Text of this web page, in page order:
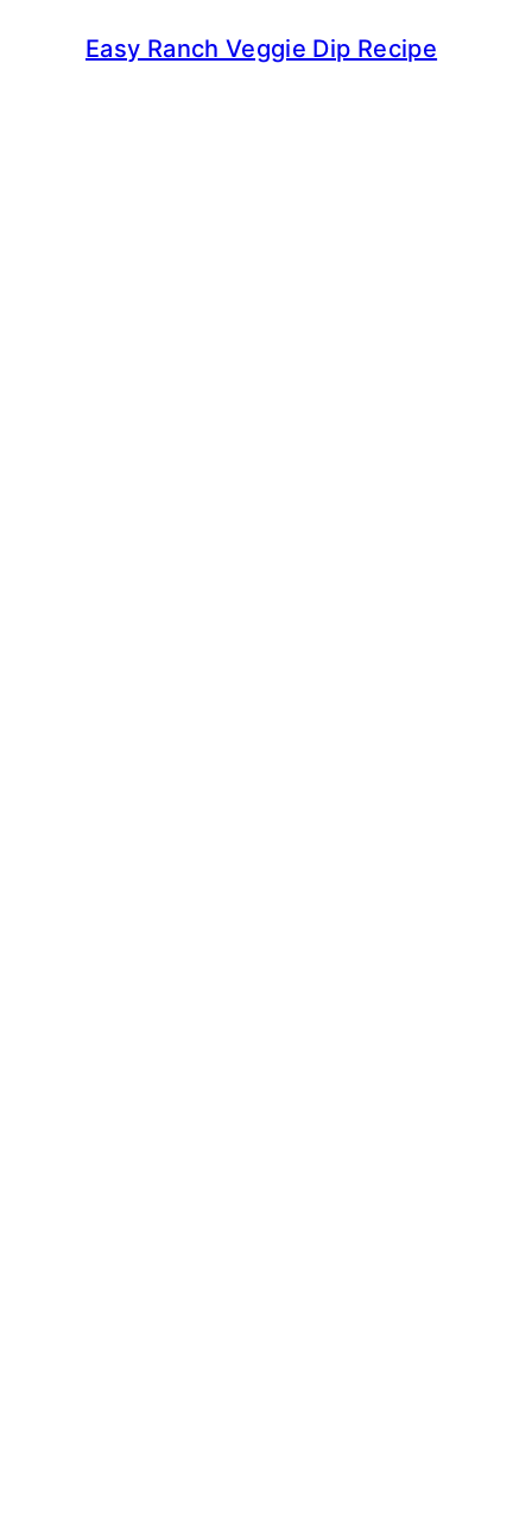
Easy Ranch Veggie Dip Recipe